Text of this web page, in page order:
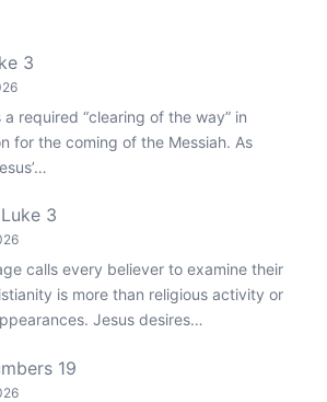
3
a required “clearing of the way” in
for the coming of the Messiah. As
Luke 3
calls every believer to examine their
is more than religious activity or
Jesus desires…
19